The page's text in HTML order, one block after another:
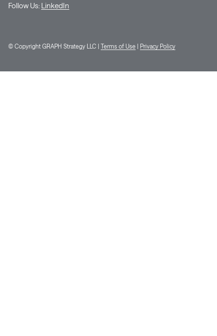
Follow Us: LinkedIn
© Copyright GRAPH Strategy LLC | Terms of Use Privacy Policy